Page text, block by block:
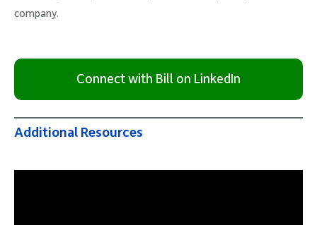
company.
Connect with Bill on LinkedIn
Additional Resources